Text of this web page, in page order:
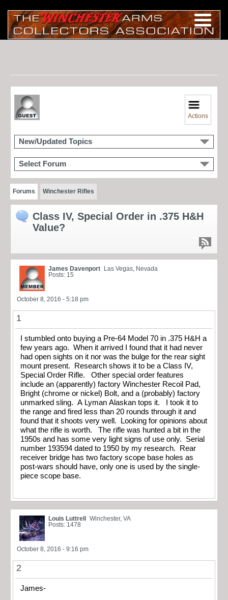
Actions
New/Updated Topics
Select Forum
Forums Winchester Rifles
Class IV, Special Order in .375 H&H
Value?
James Davenport Las Vegas, Nevada
Posts: 15
October 8, 2016 - 5:18 pm
1
I stumbled onto buying a Pre-64 Model 70 in .375 H&H a
few years ago. When it arrived I found that it had never
had open sights on it nor was the bulge for the rear sight
mount present. Research shows it to be a Class IV,
Special Order Rifle. Other special order features
include an (apparently) factory Winchester Recoil Pad,
Bright (chrome or nickel) Bolt, and a (probably) factory
unmarked sling. A Lyman Alaskan tops it. I took it to
the range and fired less than 20 rounds through it and
found that it shoots very well. Looking for opinions about
what the rifle is worth. The rifle was hunted a bit in the
1950s and has some very light signs of use only. Serial
number 193594 dated to 1950 by my research. Rear
receiver bridge has two factory scope base holes as
post-wars should have, only one is used by the single-
piece scope base.
Louis Luttrell
Winchester, VA
Posts: 1478
October 8, 2016 - 9:16 pm
2
James-